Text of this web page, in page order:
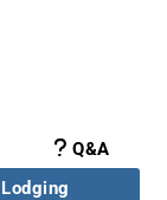
Q&A
Lodging